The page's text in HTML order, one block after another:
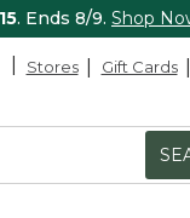
. Ends 8/9. Shop
Stores Gift Cards